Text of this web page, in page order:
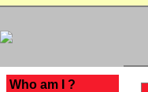
Who am I ?